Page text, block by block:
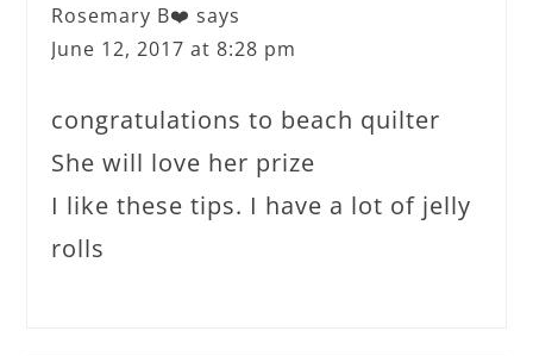
Rosemary B❤️ says
June 12, 2017 at 8:28 pm
congratulations to beach quilter
She will love her prize
I like these tips. I have a lot of jelly
rolls